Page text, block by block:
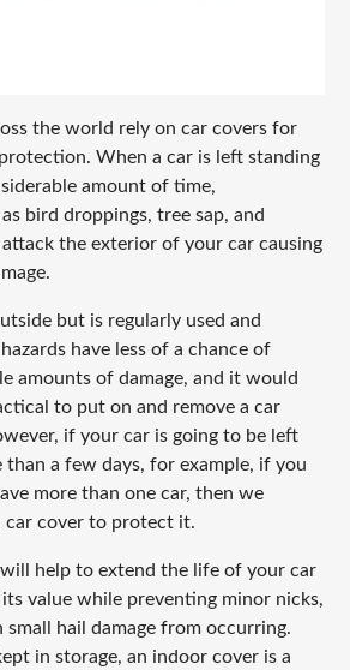
the world rely on car covers for
When a car is left standing
amount of time,
bird droppings, tree sap, and
the exterior of your car causing
but is regularly used and
have less of a chance of
amounts of damage, and it would
to put on and remove a car
if your car is going to be left
a few days, for example, if you
more than one car, then we
car cover to protect it.
help to extend the life of your car
value while preventing minor nicks,
small hail damage from occurring.
in storage, an indoor cover is a